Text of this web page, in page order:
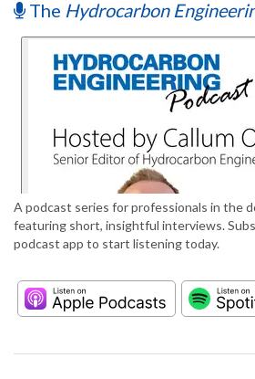
The Hydrocarbon
A podcast series for professionals in the
featuring short, insightful interviews.
podcast app to start listening today.